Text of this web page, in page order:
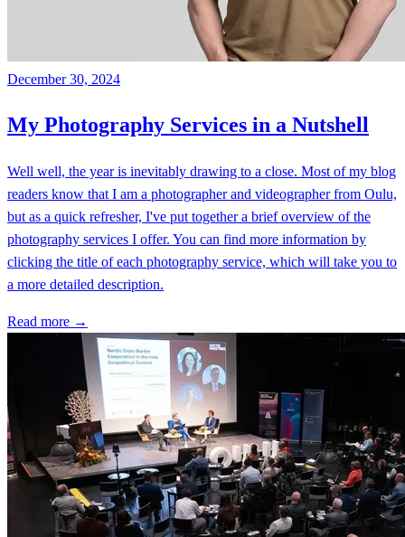
December 30, 2024
My Photography Services in a Nutshell
Well well, the year is inevitably drawing to a close. Most of my blog
readers know that I am a photographer and videographer from Oulu,
but as a quick refresher, I've put together a brief overview of the
photography services I offer. You can find more information by
clicking the title of each photography service, which will take you to
a more detailed description.
Read more →